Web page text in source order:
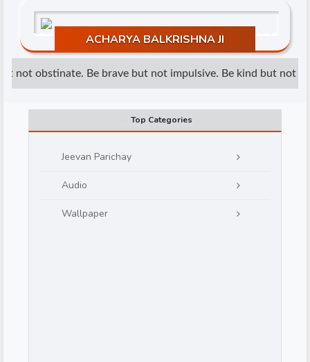
ACHARYA BALKRISHNA JI
not obstinate. Be brave but not impulsive. Be kind but not
Top Categories
Jeevan Parichay
Audio
Wallpaper